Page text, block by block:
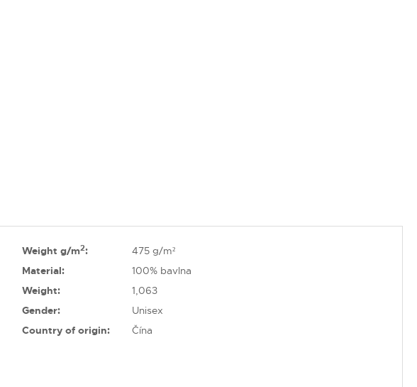
Weight g/m2:
475 g/m²
Material:
100% bavlna
Weight:
1,063
Gender:
Unisex
Country of origin:
Čína